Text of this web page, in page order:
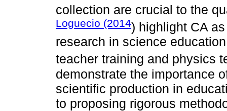
collection are crucial to the
Loguecio (2014) highlight CA
research in science
teacher training and physics
demonstrate the importance
scientific production in
to proposing rigorous